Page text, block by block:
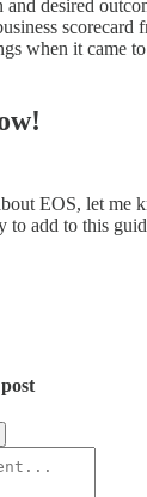
desired
scorecard
when it came
EOS, let me
to add to this